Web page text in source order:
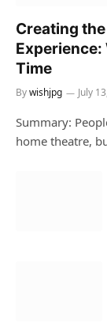
Creating
Experience:
Time
Bywishjpg July
Summary:
home theatre,